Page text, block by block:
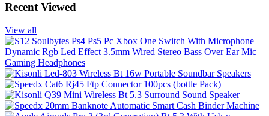
Recent Viewed
View all